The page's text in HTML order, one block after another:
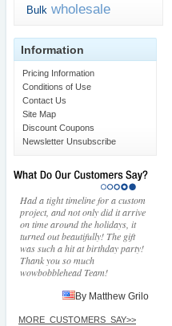
Bulk wholesale
Information
Pricing Information
Conditions of Use
Contact Us
Site Map
Discount Coupons
Newsletter Unsubscribe
Had a tight timeline for a custom
project, and not only did it arrive
on time around the holidays, it
turned out beautifully! The gift
was such a hit at birthday party!
Thank you so much
wowbobblehead Team!
By Matthew Grilo
MORE_CUSTOMERS_SAY>>